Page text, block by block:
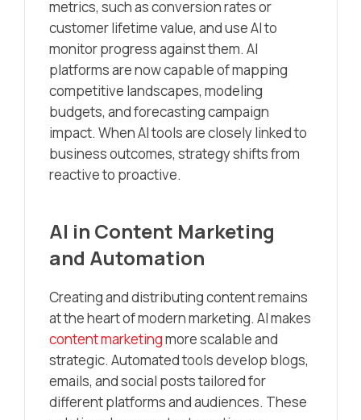
metrics, such as conversion rates or
customer lifetime value, and use AI to
monitor progress against them. AI
platforms are now capable of mapping
competitive landscapes, modeling
budgets, and forecasting campaign
impact. When AI tools are closely linked to
business outcomes, strategy shifts from
reactive to proactive.
AI in Content Marketing
and Automation
Creating and distributing content remains
at the heart of modern marketing. AI makes
content marketingmore scalable and
strategic. Automated tools develop blogs,
emails, and social posts tailored for
different platforms and audiences. These